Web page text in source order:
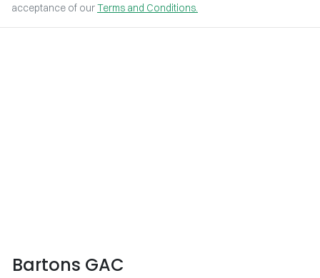
acceptance of ourTerms and Conditions.
Bartons GAC